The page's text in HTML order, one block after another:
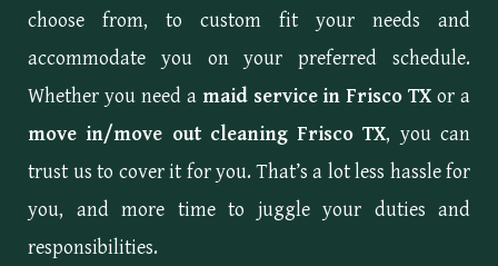
choose from, to custom fit your needs and
accommodate you on your preferred schedule.
Whether you need a maid service in Frisco TX or a
move in/move out cleaning Frisco TX, you can
trust us to cover it for you. That’s a lot less hassle for
you, and more time to juggle your duties and
responsibilities.